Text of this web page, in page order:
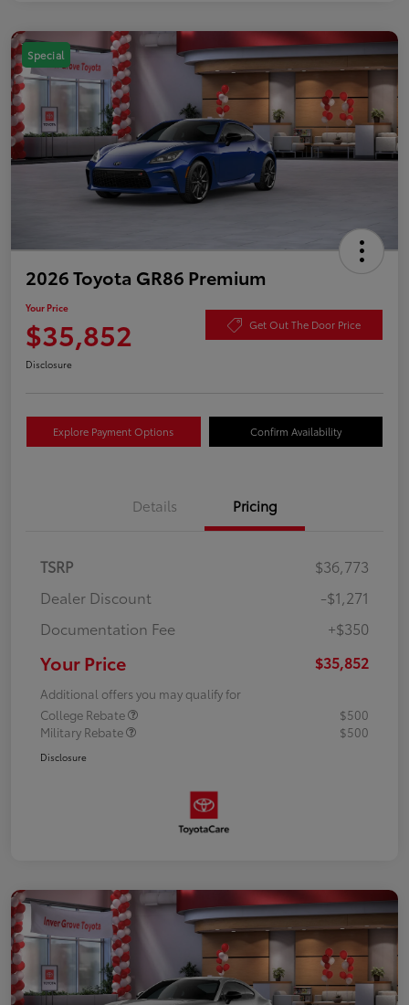
Special
2026 Toyota GR86 Premium
Your Price
$35,852 Get Out The Door Price
Disclosure
Explore Payment Options Confirm Availability
Details Pricing
TSRP
$36,773
Dealer Discount
-$1,271
Documentation Fee
+$350
Your Price $35,852
Additional offers you may qualify for
College Rebate
$500
Military Rebate
$500
Disclosure